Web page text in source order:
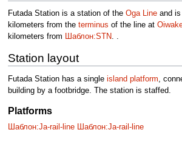
Futada Station is a station of the Oga Lineand is
kilometers from the terminus of the line at
kilometers from Шаблон:STN. .
Station layout
Futada Station has a single island platform ,
building by a footbridge. The station is staffed.
Platforms
Шаблон:Ja-rail-line Шаблон:Ja-rail-line